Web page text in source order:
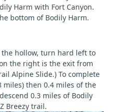
Harm with Fort Canyon.
bottom of Bodily Harm.
the hollow, turn hard left to
the right is the exit from
Alpine Slide.) To complete
miles) then 0.4 miles of the
0.3 miles of Bodily
Breezy trail.